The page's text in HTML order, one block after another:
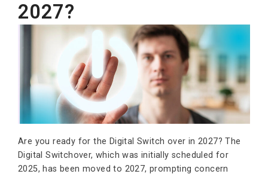
2027?
Are you ready for the Digital Switch over in 2027? The
Digital Switchover, which was initially scheduled for
2025, has been moved to 2027, prompting concern